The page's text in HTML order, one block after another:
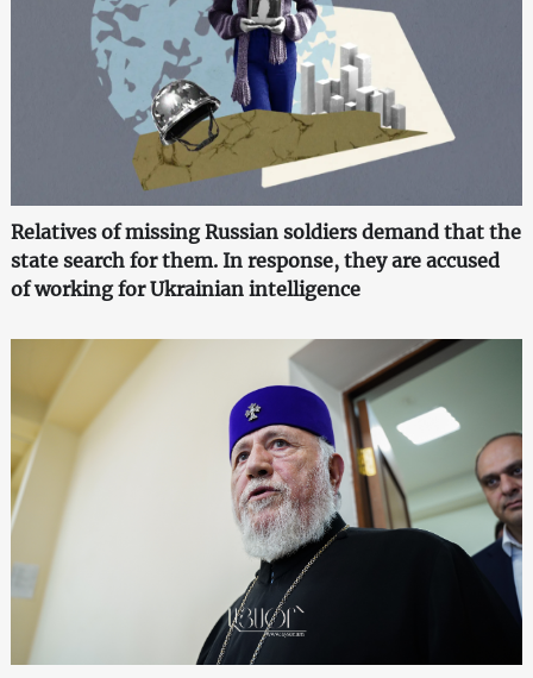
Relatives of missing Russian soldiers demand that the
state search for them. In response, they are accused
of working for Ukrainian intelligence